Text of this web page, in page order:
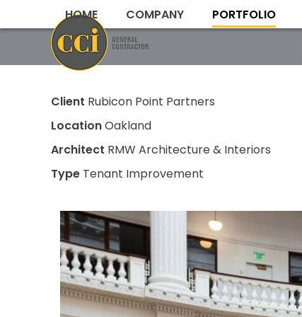
to
HOME COMPANY PORTFOLIO
Client Rubicon Point Partners
LocationOakland
Architect RMW Architecture & Interiors
Type Tenant Improvement